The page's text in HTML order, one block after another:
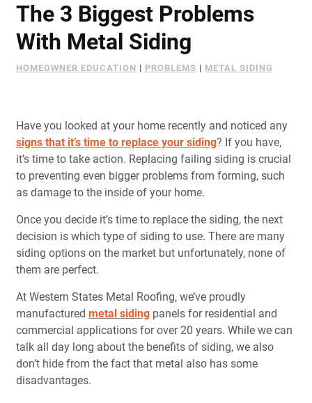
Document Finder
3D Textures/E-Samples®
Color Catalog
The 3 Biggest Problems
With Metal Siding
HOMEOWNER EDUCATION | PROBLEMS | METAL SIDING
Have you looked at your home recently and noticed any
signs that it’s time to replace your siding? If you have,
it’s time to take action. Replacing failing siding is crucial
to preventing even bigger problems from forming, such
as damage to the inside of your home.
Once you decide it’s time to replace the siding, the next
decision is which type of siding to use. There are many
siding options on the market but unfortunately, none of
them are perfect.
At Western States Metal Roofing, we’ve proudly
manufactured metal sidingpanels for residential and
commercial applications for over 20 years. While we can
talk all day long about the benefits of siding, we also
don’t hide from the fact that metal also has some
disadvantages.